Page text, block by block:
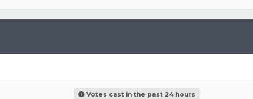
Votes cast in the past 24 hours